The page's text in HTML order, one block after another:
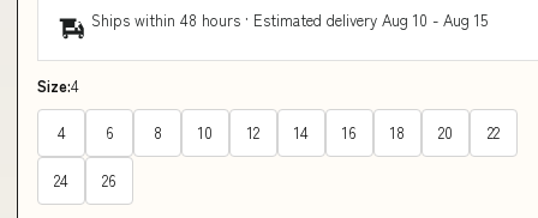
Ships within 48 hours · Estimated delivery Aug 10 - Aug 15
Size:4
4 6 8 10 12 14 16 18 20 22
24 26